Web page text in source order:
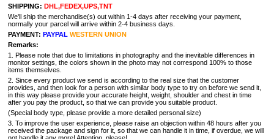
SHIPPING: DHL,FEDEX,UPS,TNT
We'll ship the merchandise(s) out within 1-4 days after receiving your payment,
normally your parcel will arrive within 2-4 business days.
PAYMENT: PAYPAL WESTERN UNION
Remarks:
1. Please note that due to limitations in photography and the inevitable differences in
monitor settings, the colors shown in the photo may not correspond 100% to those
items themselves.
2. Since every product we send is according to the real size that the customer
provides, and then look for a person with similar body type to try on before we send it,
in this way please provide your accurate height, weight, shoulder and chest in time
after you pay the product, so that we can provide you suitable product.
(Special body type, please provide a more detailed personal size)
3. To improve the user experience, please raise an objection within 48 hours after you
received the package and sign for it, so that we can handle it in time, if overdue, we will